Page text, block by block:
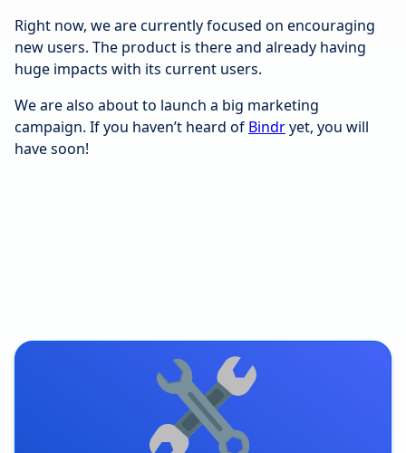
Right now, we are currently focused on encouraging
new users. The product is there and already having
huge impacts with its current users.
We are also about to launch a big marketing
campaign. If you haven’t heard of Bindryet, you will
have soon!